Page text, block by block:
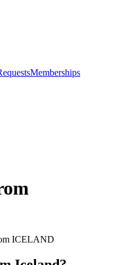
Memberships
ICELAND